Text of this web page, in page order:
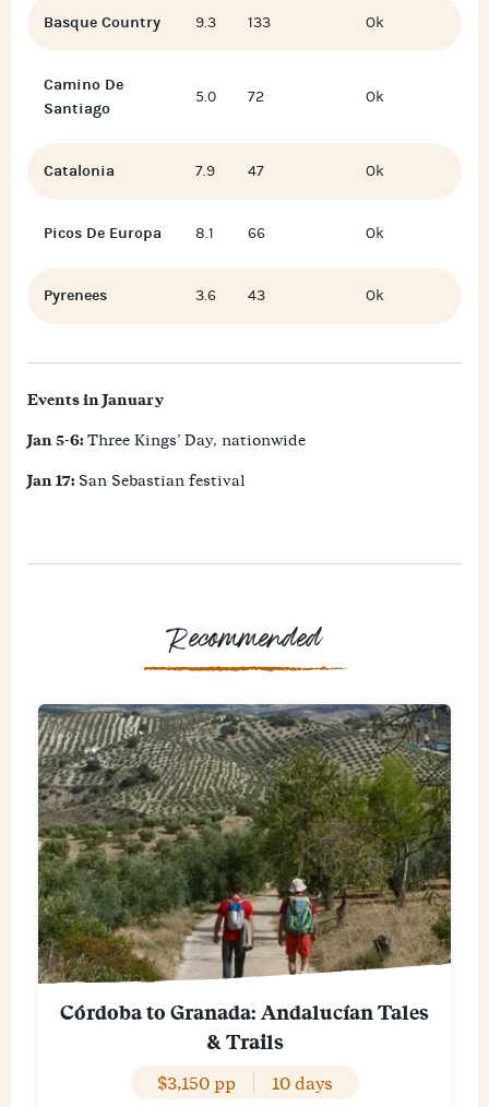
Basque Country 9.3 133 Ok
Camino De
Santiago
5.0 72 Ok
Catalonia 7.9 47 Ok
Picos De Europa 8.1 66 Ok
Pyrenees 3.6 43 Ok
Events in January
Jan 5-6: Three Kings’ Day, nationwide
Jan 17: San Sebastian festival
Recommended
Córdoba to Granada: Andalucían Tales
& Trails
$3,150 pp 10 days